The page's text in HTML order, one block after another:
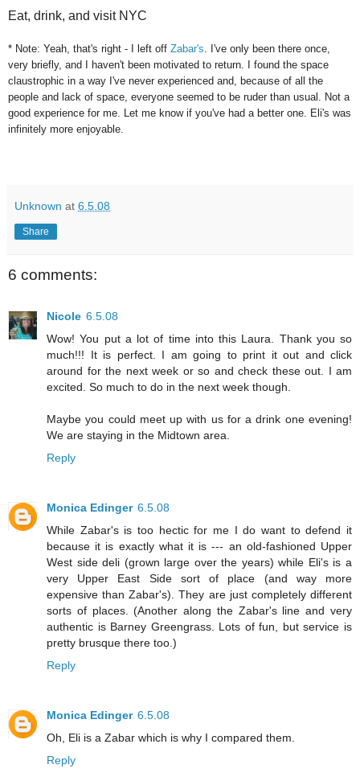
Eat, drink, and visit NYC
* Note: Yeah, that's right - I left off Zabar's . I've only been there once,
very briefly, and I haven't been motivated to return. I found the space
claustrophic in a way I've never experienced and, because of all the
people and lack of space, everyone seemed to be ruder than usual. Not a
good experience for me. Let me know if you've had a better one. Eli's was
infinitely more enjoyable.
Unknown at 6.5.08
Share
6 comments:
Nicole 6.5.08
Wow! You put a lot of time into this Laura. Thank you so
much!!! It is perfect. I am going to print it out and click
around for the next week or so and check these out. I am
excited. So much to do in the next week though.
Maybe you could meet up with us for a drink one evening!
We are staying in the Midtown area.
Reply
Monica Edinger 6.5.08
While Zabar's is too hectic for me I do want to defend it
because it is exactly what it is --- an old-fashioned Upper
West side deli (grown large over the years) while Eli's is a
very Upper East Side sort of place (and way more
expensive than Zabar's). They are just completely different
sorts of places. (Another along the Zabar's line and very
authentic is Barney Greengrass. Lots of fun, but service is
pretty brusque there too.)
Reply
Monica Edinger 6.5.08
Oh, Eli is a Zabar which is why I compared them.
Reply